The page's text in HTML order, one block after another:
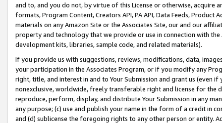
and to, and you do not, by virtue of this License or otherwise, acquire
formats, Program Content, Creators API, PA API, Data Feeds,
materials on any Amazon Site or the Associates Site, our and our
property and technology that we provide or use in connection with
development kits, libraries, sample code, and related materials).
If you provide us with suggestions, reviews, modifications, data,
your participation in the Associates Program, or if you modify any
right, title, and interest in and to Your Submission and grant us (even
nonexclusive, worldwide, freely transferable right and license for
reproduce, perform, display, and distribute Your Submission in any
any purpose; (c) use and publish your name in the form of a credit in
and (d) sublicense the foregoing rights to any other person or entity.